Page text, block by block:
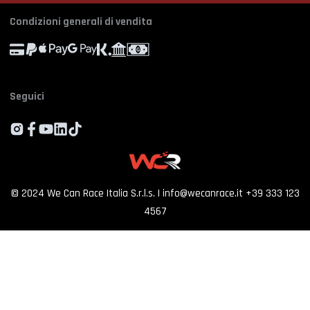
Province*
Simulator rental
Orders
Contact us
Who we are
Condizioni generali di vendita
Seguici
© 2024 We Can Race Italia S.r.l.s. | info@wecanrace.it +39 333 123
4567